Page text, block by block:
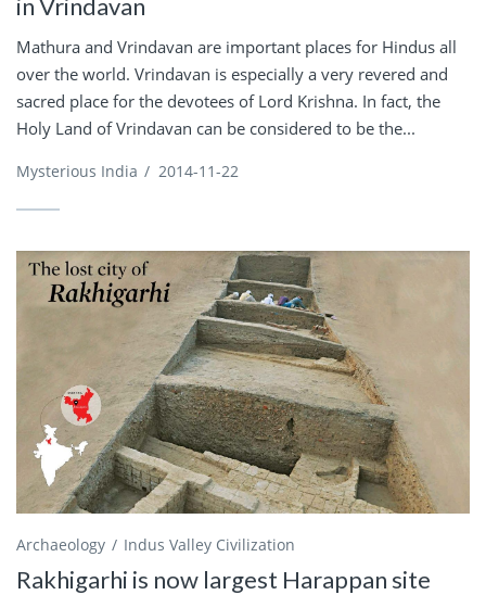
Mathura and Vrindavan are important places for Hindus all
over the world. Vrindavan is especially a very revered and
sacred place for the devotees of Lord Krishna. In fact, the
Holy Land of Vrindavan can be considered to be the...
Mysterious India / 2014-11-22
Archaeology Indus Valley Civilization
Rakhigarhi is now largest Harappan site